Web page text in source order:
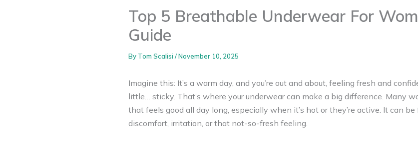
Top 5 Breathable Underwear For
Guide
By Tom Scalisi /November 10, 2025
Imagine this: It’s a warm day, and you’re out and about, feeling fresh and
little… sticky. That’s where your underwear can make a big difference. Many
that feels good all day long, especially when it’s hot or they’re active. It can
discomfort, irritation, or that not-so-fresh feeling.